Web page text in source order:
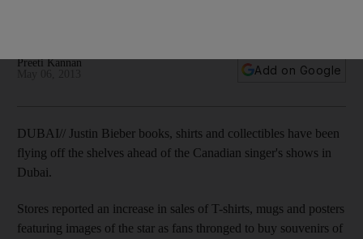
Preeti Kannan
Add on Google
DUBAI// Justin Bieber books, shirts and collectibles have been
flying off the shelves ahead of the Canadian singer's shows in
Dubai.
Stores reported an increase in sales of T-shirts, mugs and posters
featuring images of the star as fans thronged to buy souvenirs of